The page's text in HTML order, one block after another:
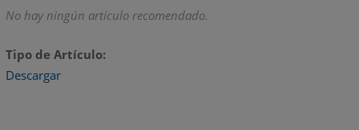
No hay ningún artículo recomendado.
Tipo de Artículo
Descargar